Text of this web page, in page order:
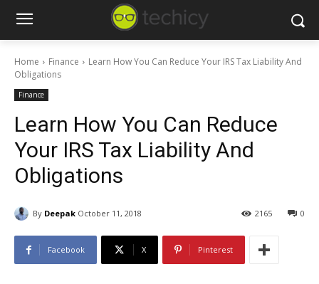
Home Finance
Learn How You Can Reduce Your IRS Tax Liability And
Obligations
Finance
Learn How You Can Reduce
Your IRS Tax Liability And
Obligations
By Deepak October 11, 2018 0
2165
Facebook X Pinterest